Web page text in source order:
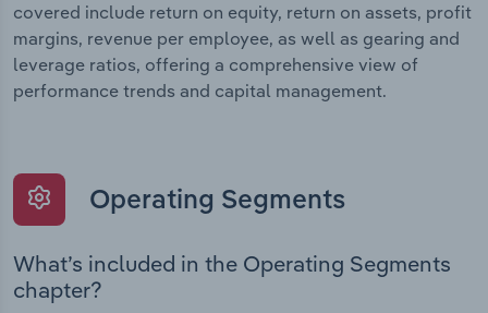
covered include return on equity, return on assets, profit
margins, revenue per employee, as well as gearing and
leverage ratios, offering a comprehensive view of
performance trends and capital management.
Operating Segments
What’s included in the Operating Segments
chapter?